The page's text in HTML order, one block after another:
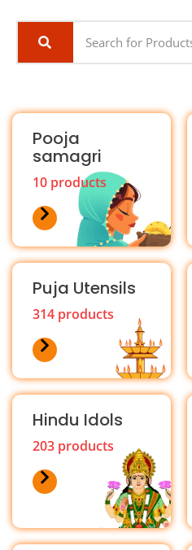
Pooja
samagri
10 products
Puja Utensils
314 products
Hindu Idols
203 products